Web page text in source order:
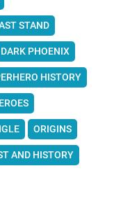
STAND
DARK PHOENIX
HISTORY
ORIGINS
AND HISTORY